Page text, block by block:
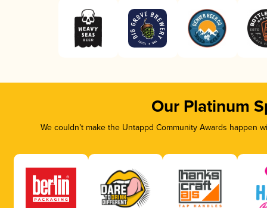
Our Platinum
We couldn’t make the Untappd Community Awards